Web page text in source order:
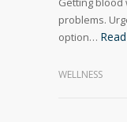
problems.
option…
WELLNESS